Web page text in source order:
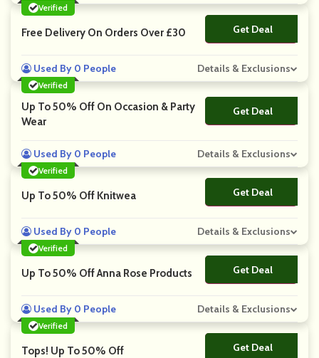
Verified
Free Delivery On Orders Over £30 Get Deal
No Code
Used By 0 People Details & Exclusions
Verified
Up To 50% Off On Occasion & Party
Wear
Get Deal
No Code
Used By 0 People Details & Exclusions
Verified
Up To 50% Off Knitwea Get Deal
No Code
Used By 0 People Details & Exclusions
Verified
Up To 50% Off Anna Rose Products Get Deal
No Code
Used By 0 People Details & Exclusions
Verified
Tops! Up To 50% Off Get Deal
No Code